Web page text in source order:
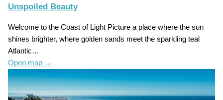
Unspoiled Beauty
Welcome to the Coast of Light Picture a place where the sun
shines brighter, where golden sands meet the sparkling teal
Atlantic…
Open map →